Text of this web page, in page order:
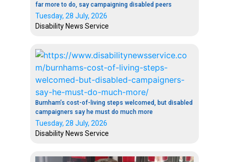
far more to do, say campaigning disabled peers
Tuesday, 28 July, 2026
Disability News Service
Burnham’s cost-of-living steps welcomed, but disabled
campaigners say he must do much more
Tuesday, 28 July, 2026
Disability News Service